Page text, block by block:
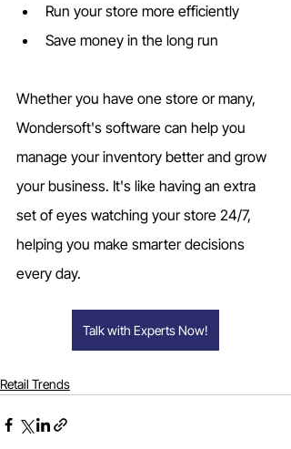
Run your store more efficiently
Save money in the long run
Whether you have one store or many,
Wondersoft's software can help you
manage your inventory better and grow
your business. It's like having an extra
set of eyes watching your store 24/7,
helping you make smarter decisions
every day.
Talk with Experts Now!
Retail Trends